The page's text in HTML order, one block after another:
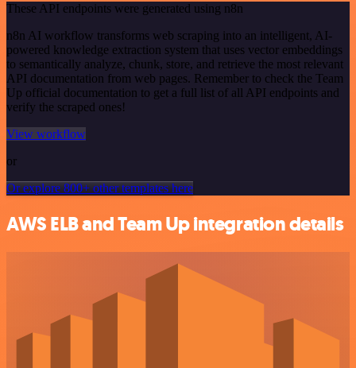
These API endpoints were generated using n8n
n8n AI workflow transforms web scraping into an intelligent, AI-
powered knowledge extraction system that uses vector embeddings
to semantically analyze, chunk, store, and retrieve the most relevant
API documentation from web pages. Remember to check the Team
Up official documentation to get a full list of all API endpoints and
verify the scraped ones!
View workflow
or
Or explore 800+ other templates here
AWS ELB and Team Up integration details